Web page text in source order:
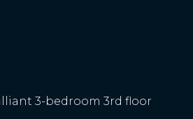
3-bedroom 3rd floor